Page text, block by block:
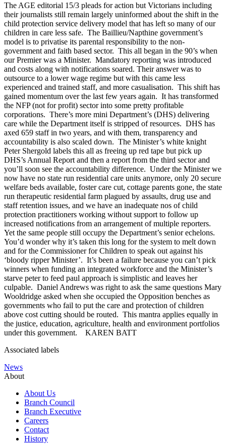
The AGE editorial 15/3 pleads for action but Victorians including
their journalists still remain largely uninformed about the shift in the
child protection service delivery model that has left so many of our
children in care less safe. The Baillieu/Napthine government’s
model is to privatise its parental responsibility to the non-
government and faith based sector. This all began in the 90’s when
our Premier was a Minister. Mandatory reporting was introduced
and costs along with notifications soared. Their answer was to
outsource to a lower wage regime but with this came less
experienced and trained staff, and more casualisation. This shift has
gained momentum over the last few years again. It has transformed
the NFP (not for profit) sector into some pretty profitable
corporations. There’s more mini Department’s (DHS) delivering
care while the Department itself is stripped of resources. DHS has
axed 659 staff in two years, and with them, transparency and
accountability is also scaled down. The Minister’s white knight
Peter Shergold labels this all as freeing up red tape but pick up
DHS’s Annual Report and then a report from the third sector and
you’ll soon see the accountability difference. Under the Minister we
now have no state run residential care units anymore, only 20 secure
welfare beds available, foster care cut, cottage parents gone, the state
run therapeutic residential farm plagued by assaults, drug use and
staff retention issues, and we have an inadequate nos of child
protection practitioners working without support to follow up
increased notifications from an arrangement of multiple reporters.
Yet the same people still occupy the Department’s senior echelons.
You’d wonder why it’s taken this long for the system to melt down
and for the Commissioner for Children to speak out against his
‘bloody ripper Minister’. It’s been a failure because you can’t pick
winners when funding an integrated workforce and the Minister’s
starve peter to feed paul approach is simplistic and leaves her
culpable. Daniel Andrews was right to ask the same questions Mary
Wooldridge asked when she occupied the Opposition benches as
governments who fail to put the care and protection of children
above cost cutting should be routed. This mantra applies equally in
the justice, education, agriculture, health and environment portfolios
under this government. KAREN BATT
Associated labels
News
About
About Us
Branch Council
Branch Executive
Careers
Contact
History